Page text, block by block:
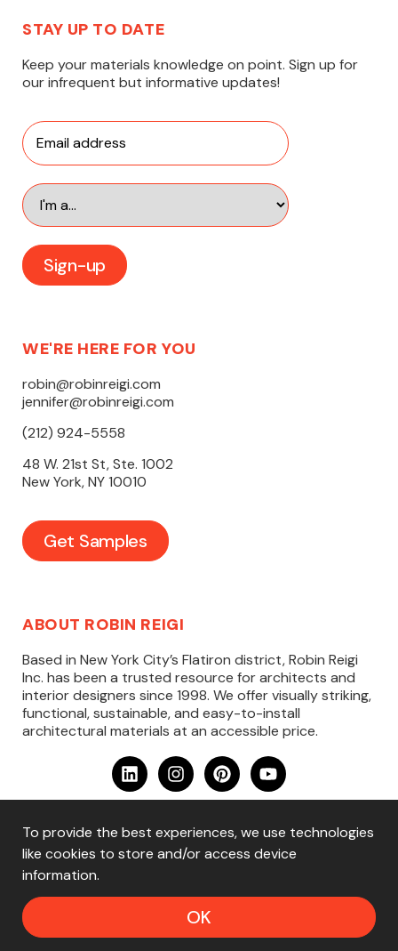
To provide the best experiences, we use technologies
like cookies to store and/or access device
information.
OK
STAY UP TO DATE
Keep your materials knowledge on point. Sign up for
our infrequent but informative updates!
WE'RE HERE FOR YOU
robin@robinreigi.com
jennifer@robinreigi.com
(212) 924-5558
48 W. 21st St, Ste. 1002
New York, NY 10010
Get Samples
ABOUT ROBIN REIGI
Based in New York City’s Flatiron district, Robin Reigi
Inc. has been a trusted resource for architects and
interior designers since 1998. We offer visually striking,
functional, sustainable, and easy-to-install
architectural materials at an accessible price.
Copyright ©2025 Robin Reigi, Inc. — All Rights
Terms & Conditions
Website Design byRare Bird Strategies